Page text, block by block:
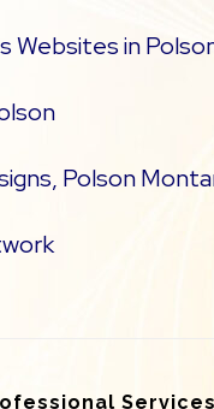
Websites in
Polson
Services